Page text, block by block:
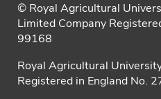
© Royal Agricultural
Limited Company
99168
Royal Agricultural
Registered in England No.